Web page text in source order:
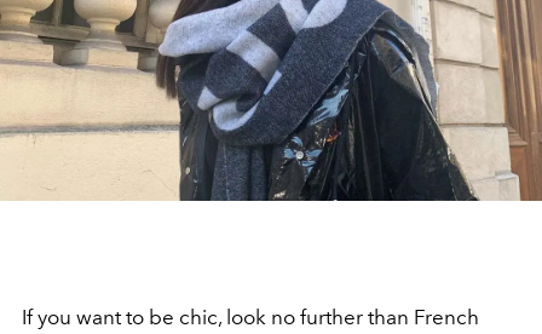
If you want to be chic, look no further than French